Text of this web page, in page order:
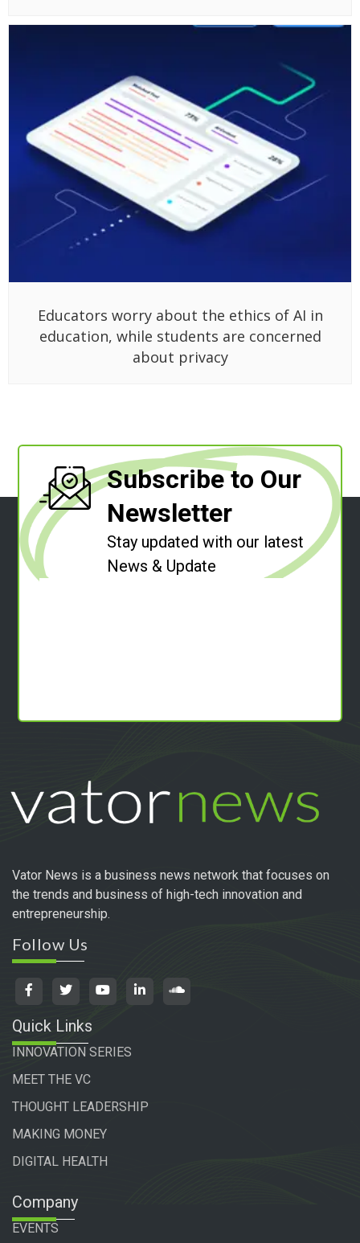
Educators worry about the ethics of AI in
education, while students are concerned
about privacy
Subscribe to Our
Newsletter
Stay updated with our latest
News & Update
Vator News is a business news network that focuses on
the trends and business of high-tech innovation and
entrepreneurship.
Follow Us
Quick Links
INNOVATION SERIES
MEET THE VC
THOUGHT LEADERSHIP
MAKING MONEY
DIGITAL HEALTH
Company
EVENTS